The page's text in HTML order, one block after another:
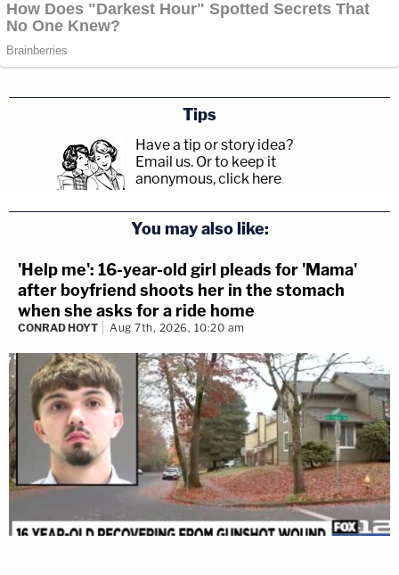
Tips
Have a tip or story idea?
Email us. Or to keep it
anonymous, click here.
You may also like:
'Help me': 16-year-old girl pleads for 'Mama'
after boyfriend shoots her in the stomach
when she asks for a ride home
CONRAD HOYT Aug 7th, 2026, 10:20 am